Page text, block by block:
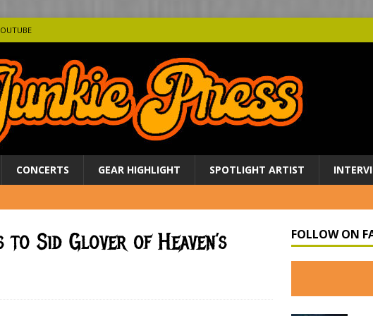
CONCERTS GEAR HIGHLIGHT SPOTLIGHT ARTIST
Sid Glover of Heaven’s
FOLLOW ON